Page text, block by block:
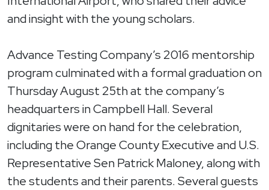
and insight with the young scholars.
Advance Testing Company’s 2016 mentorship
program culminated with a formal graduation on
Thursday August 25th at the company’s
headquarters in Campbell Hall. Several
dignitaries were on hand for the celebration,
including the Orange County Executive and U.S.
Representative Sen Patrick Maloney, along with
the students and their parents. Several guests